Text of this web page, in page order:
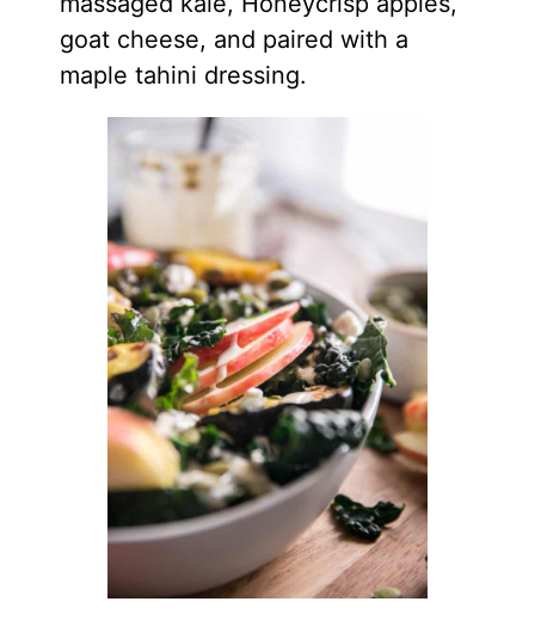
goat cheese, and paired with a
maple tahini dressing.